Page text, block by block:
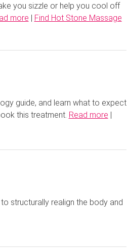
you sizzle or help you cool off
more | Find Hot Stone Massage
guide, and learn what to expect
this treatment. Read more |
structurally realign the body and